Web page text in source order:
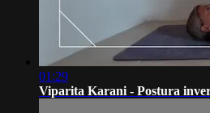
01:29
Viparita Karani - Postura